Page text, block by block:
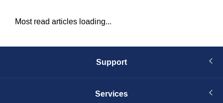
Most read articles loading...
Support
Services